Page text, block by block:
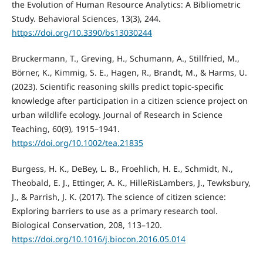
the Evolution of Human Resource Analytics: A Bibliometric
Study. Behavioral Sciences, 13(3), 244.
https://doi.org/10.3390/bs13030244
Bruckermann, T., Greving, H., Schumann, A., Stillfried, M.,
Börner, K., Kimmig, S. E., Hagen, R., Brandt, M., & Harms, U.
(2023). Scientific reasoning skills predict topic‐specific
knowledge after participation in a citizen science project on
urban wildlife ecology. Journal of Research in Science
Teaching, 60(9), 1915–1941.
https://doi.org/10.1002/tea.21835
Burgess, H. K., DeBey, L. B., Froehlich, H. E., Schmidt, N.,
Theobald, E. J., Ettinger, A. K., HilleRisLambers, J., Tewksbury,
J., & Parrish, J. K. (2017). The science of citizen science:
Exploring barriers to use as a primary research tool.
Biological Conservation, 208, 113–120.
https://doi.org/10.1016/j.biocon.2016.05.014